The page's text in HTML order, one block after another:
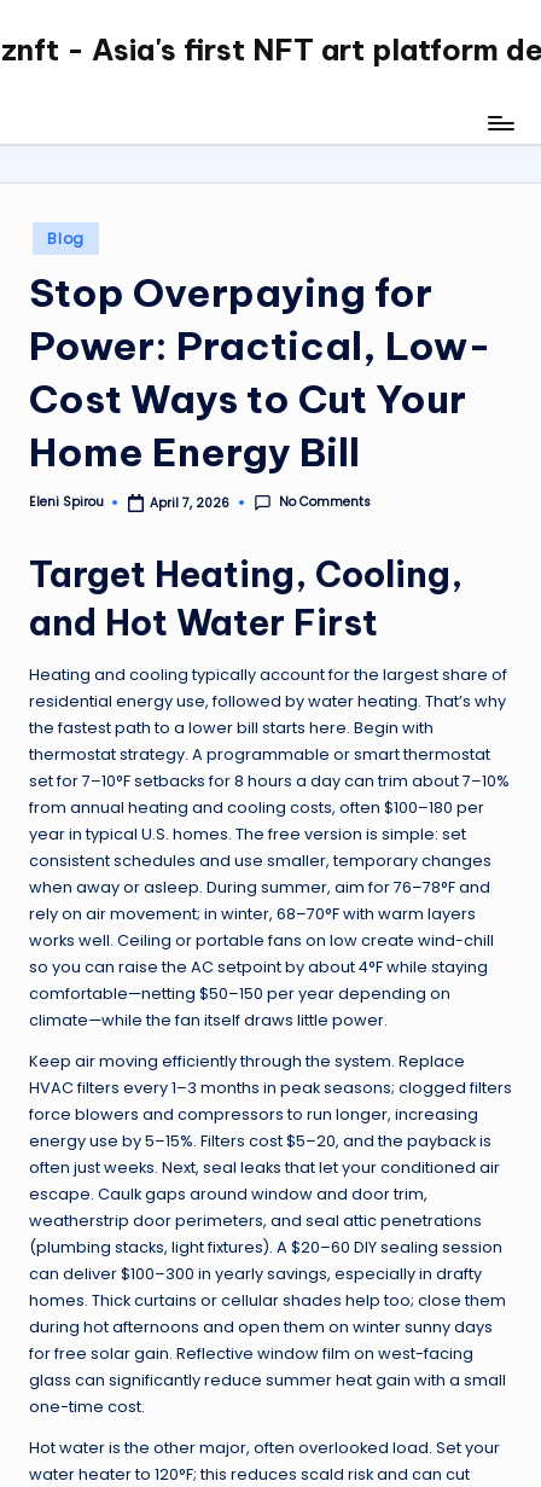
Skip
- Asia's first NFT art platform
Posted
in
Blog
Stop Overpaying for
Power: Practical, Low-
Cost Ways to Cut Your
Home Energy Bill
Posted
Eleni Spirou April 7, 2026 No Comments
Target Heating, Cooling,
and Hot Water First
Heating and cooling typically account for the largest share of
residential energy use, followed by water heating. That’s why
the fastest path to a lower bill starts here. Begin with
thermostat strategy. A programmable or smart thermostat
set for 7–10°F setbacks for 8 hours a day can trim about 7–10%
from annual heating and cooling costs, often $100–180 per
year in typical U.S. homes. The free version is simple: set
consistent schedules and use smaller, temporary changes
when away or asleep. During summer, aim for 76–78°F and
rely on air movement; in winter, 68–70°F with warm layers
works well. Ceiling or portable fans on low create wind-chill
so you can raise the AC setpoint by about 4°F while staying
comfortable—netting $50–150 per year depending on
climate—while the fan itself draws little power.
Keep air moving efficiently through the system. Replace
HVAC filters every 1–3 months in peak seasons; clogged filters
force blowers and compressors to run longer, increasing
energy use by 5–15%. Filters cost $5–20, and the payback is
often just weeks. Next, seal leaks that let your conditioned air
escape. Caulk gaps around window and door trim,
weatherstrip door perimeters, and seal attic penetrations
(plumbing stacks, light fixtures). A $20–60 DIY sealing session
can deliver $100–300 in yearly savings, especially in drafty
homes. Thick curtains or cellular shades help too; close them
during hot afternoons and open them on winter sunny days
for free solar gain. Reflective window film on west-facing
glass can significantly reduce summer heat gain with a small
one-time cost.
Hot water is the other major, often overlooked load. Set your
water heater to 120°F; this reduces scald risk and can cut